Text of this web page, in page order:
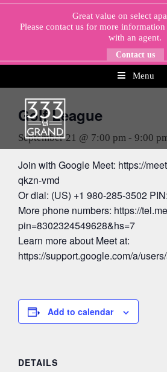
Skip
Menu
Great value on select
Please contact usfor more information
with an agent.
Contact us
Golf League
September 21 @ 7:00 pm - 9:00
Join with Google Meet: https://
qkzn-vmd
Or dial: (US) +1 980-285-3502
More phone numbers: https://
pin=8302324549628&hs=7
Learn more about Meet at:
https://support.google.com/a/
Add to calendar
DETAILS